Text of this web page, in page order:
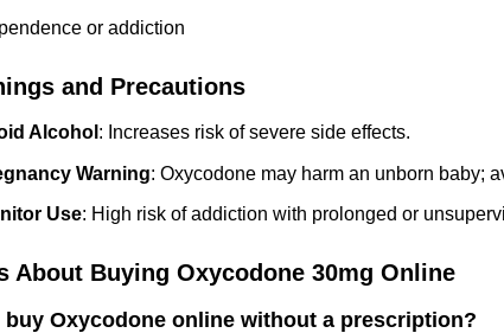
or addiction
and Precautions
Alcohol : Increases risk of severe side effects.
Warning: Oxycodone may harm an unborn baby;
Use: High risk of addiction with prolonged or
About Buying Oxycodone 30mg Online
buy Oxycodone online without a prescription?